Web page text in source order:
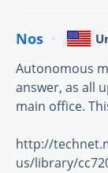
Nos
Autonomous
answer, as all
main office.
http://
us/library/